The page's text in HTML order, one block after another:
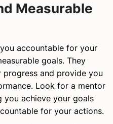
Measurable
accountable for your
goals. They
and provide you
Look for a mentor
achieve your goals
for your actions.